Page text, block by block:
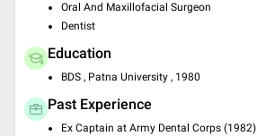
Oral And Maxillofacial Surgeon
Dentist
Education
BDS , Patna University , 1980
Past Experience
Ex Captain at Army Dental Corps (1982)